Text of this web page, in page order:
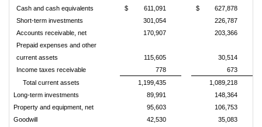
Cash and cash equivalents $ 611,091 $
627,878
Short-term investments
301,054
226,787
Accounts receivable, net
170,907
203,366
Prepaid expenses and other
current assets
115,605
30,514
Income taxes receivable
778
673
Total current assets
1,199,435
1,089,218
Long-term investments
89,991
148,364
Property and equipment, net
95,603
106,753
Goodwill
42,530
35,083